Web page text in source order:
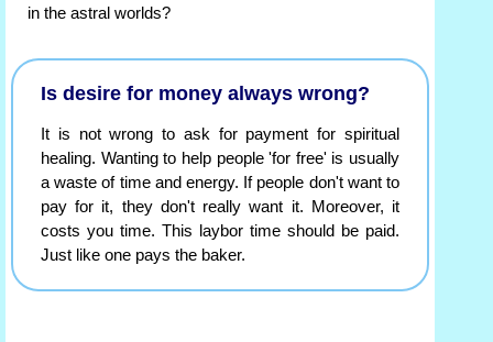
in the astral worlds?
Is desire for money always wrong?
It is not wrong to ask for payment for spiritual
healing. Wanting to help people 'for free' is usually
a waste of time and energy. If people don't want to
pay for it, they don't really want it. Moreover, it
costs you time. This laybor time should be paid.
Just like one pays the baker.